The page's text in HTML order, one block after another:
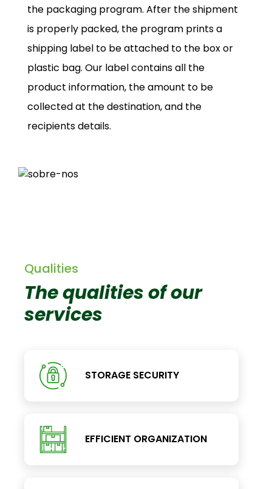
the packaging program. After the shipment
is properly packed, the program prints a
shipping label to be attached to the box or
plastic bag. Our label contains all the
product information, the amount to be
collected at the destination, and the
recipients details.
Qualities
The qualities of our
services
STORAGE SECURITY
EFFICIENT ORGANIZATION